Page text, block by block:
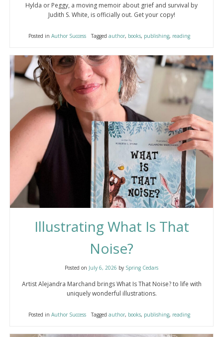
Hylda or Peggy, a moving memoir about grief and survival by
Judith S. White, is officially out. Get your copy!
Posted in Author Success Tagged author, books, publishing, reading
Illustrating What Is That
Noise?
Posted on July 6, 2026 by Spring Cedars
Artist Alejandra Marchand brings What Is That Noise? to life with
uniquely wonderful illustrations.
Posted in Author Success Tagged author, books, publishing, reading